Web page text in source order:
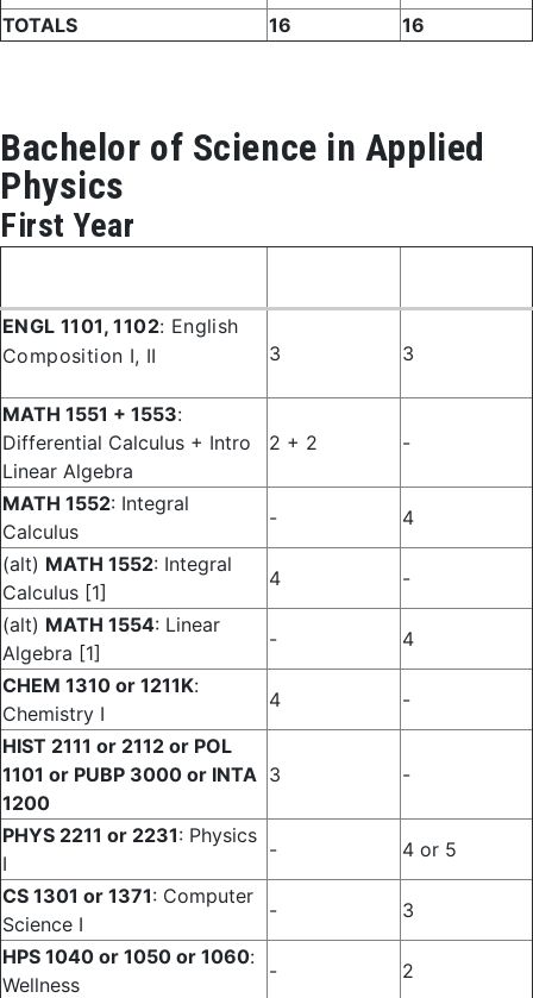
TOTALS
16 16
Bachelor of Science in Applied
Physics
First Year
ENGL 1101, 1102: English
Composition I, II
3 3
MATH 1551 + 1553:
Differential Calculus + Intro
Linear Algebra
2 + 2 -
MATH 1552: Integral
Calculus
-
4
(alt) MATH 1552: Integral
Calculus [1]
4
-
(alt) MATH 1554: Linear
Algebra [1]
-
4
CHEM 1310 or 1211K:
Chemistry I
4
-
HIST 2111 or 2112 or POL
1101 or PUBP 3000 or INTA
1200
3 -
PHYS 2211 or 2231: Physics
I
-
4 or 5
CS 1301 or 1371: Computer
Science I
-
3
HPS 1040 or 1050 or 1060:
Wellness
-
2